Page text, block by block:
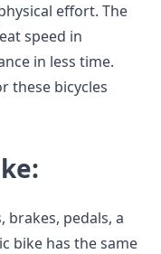
effort. The
speed in
in less time.
these bicycles
brakes, pedals, a
bike has the same